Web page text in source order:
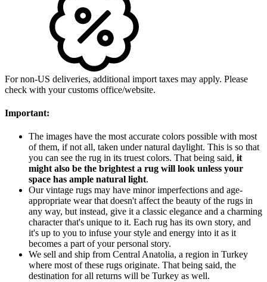
For non-US deliveries, additional import taxes may apply. Please
check with your customs office/website.
Important:
The images have the most accurate colors possible with most
of them, if not all, taken under natural daylight. This is so that
you can see the rug in its truest colors. That being said, it
might also be the brightest a rug will look unless your
space has ample natural light.
Our vintage rugs may have minor imperfections and age-
appropriate wear that doesn't affect the beauty of the rugs in
any way, but instead, give it a classic elegance and a charming
character that's unique to it. Each rug has its own story, and
it's up to you to infuse your style and energy into it as it
becomes a part of your personal story.
We sell and ship from Central Anatolia, a region in Turkey
where most of these rugs originate. That being said, the
destination for all returns will be Turkey as well.